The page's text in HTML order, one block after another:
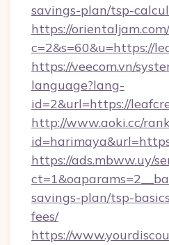
savings-plan/tsp-
https://
c=2&s=60&u=https://
https://veecom.vn/
language?lang-
id=2&url=https://
http://www.aoki.cc/
https://ads.mbww.uy/
savings-plan/tsp-
fees/
https://